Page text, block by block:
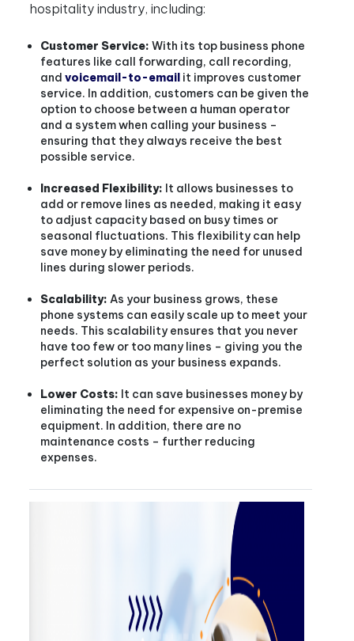
hospitality industry, including:
Customer Service: With its top business phone
features like call forwarding, call recording,
and voicemail-to-email it improves customer
service. In addition, customers can be given the
option to choose between a human operator
and a system when calling your business –
ensuring that they always receive the best
possible service.
Increased Flexibility: It allows businesses to
add or remove lines as needed, making it easy
to adjust capacity based on busy times or
seasonal fluctuations. This flexibility can help
save money by eliminating the need for unused
lines during slower periods.
Scalability: As your business grows, these
phone systems can easily scale up to meet your
needs. This scalability ensures that you never
have too few or too many lines – giving you the
perfect solution as your business expands.
Lower Costs: It can save businesses money by
eliminating the need for expensive on-premise
equipment. In addition, there are no
maintenance costs – further reducing
expenses.